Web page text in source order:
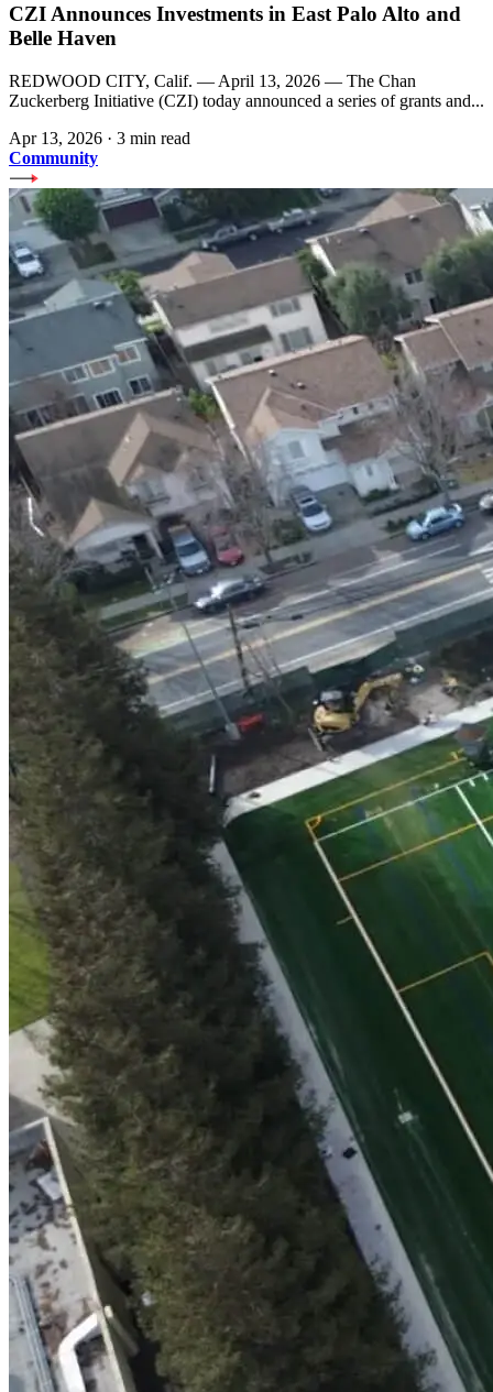
CZI Announces Investments in East Palo Alto and
Belle Haven
REDWOOD CITY, Calif. — April 13, 2026 — The Chan
Zuckerberg Initiative (CZI) today announced a series of grants and...
Apr 13, 2026 · 3 min read
Community